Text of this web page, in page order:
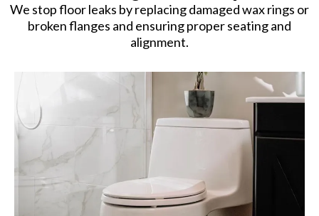
We stop floor leaks by replacing damaged wax rings or
broken flanges and ensuring proper seating and
alignment.